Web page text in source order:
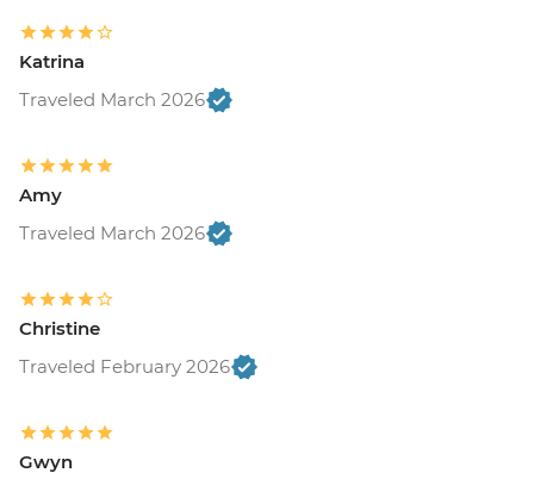
Katrina
Traveled March 2026
Amy
Traveled March 2026
Christine
Traveled February 2026
Gwyn